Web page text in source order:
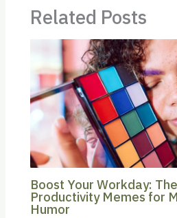
Related Posts
Boost Your Workday:
Productivity Memes for
Humor